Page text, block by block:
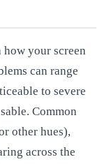
your screen
can range
to severe
Common
other hues),
across the